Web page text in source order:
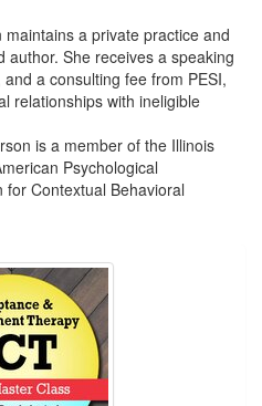
a private practice and
author. She receives a speaking
a consulting fee from PESI,
relationships with ineligible
is a member of the Illinois
Psychological
Contextual Behavioral
of 7